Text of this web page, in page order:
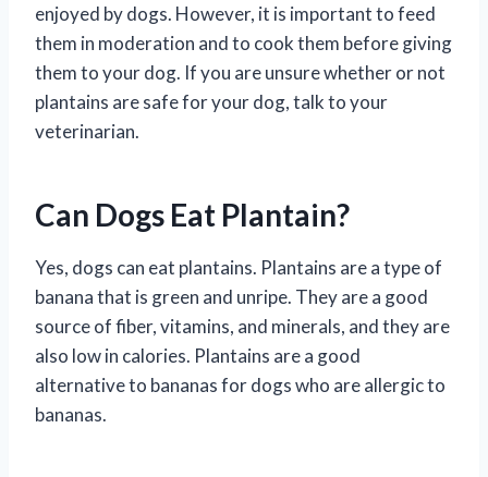
enjoyed by dogs. However, it is important to feed
them in moderation and to cook them before giving
them to your dog. If you are unsure whether or not
plantains are safe for your dog, talk to your
veterinarian.
Can Dogs Eat Plantain?
Yes, dogs can eat plantains. Plantains are a type of
banana that is green and unripe. They are a good
source of fiber, vitamins, and minerals, and they are
also low in calories. Plantains are a good
alternative to bananas for dogs who are allergic to
bananas.